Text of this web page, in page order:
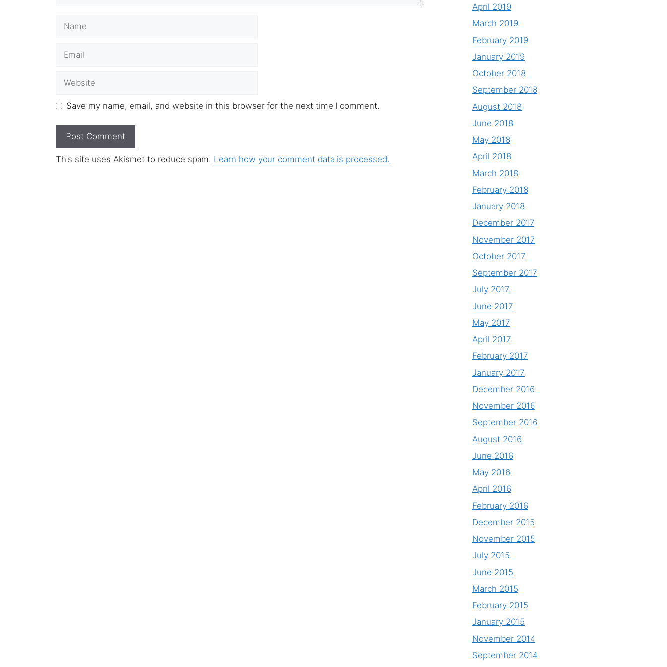
Name
Email
Website
Save my name, email, and website in this browser for the next time I comment.
This site uses Akismet to reduce spam. Learn how your comment data is processed.
April 2019
March 2019
February 2019
January 2019
October 2018
September 2018
August 2018
June 2018
May 2018
April 2018
March 2018
February 2018
January 2018
December 2017
November 2017
October 2017
September 2017
July 2017
June 2017
May 2017
April 2017
February 2017
January 2017
December 2016
November 2016
September 2016
August 2016
June 2016
May 2016
April 2016
February 2016
December 2015
November 2015
July 2015
June 2015
March 2015
February 2015
January 2015
November 2014
September 2014